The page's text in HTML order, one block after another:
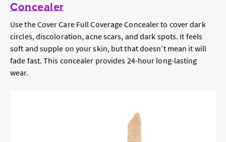
Concealer
Use the Cover Care Full Coverage Concealer to cover dark
circles, discoloration, acne scars, and dark spots. It feels
soft and supple on your skin, but that doesn’t mean it will
fade fast. This concealer provides 24-hour long-lasting
wear.